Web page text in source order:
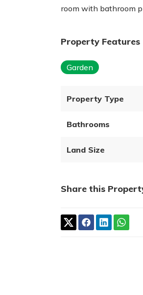
room with bathroom
Property Features
Garden
Property Type
Bathrooms
Land Size
Share this